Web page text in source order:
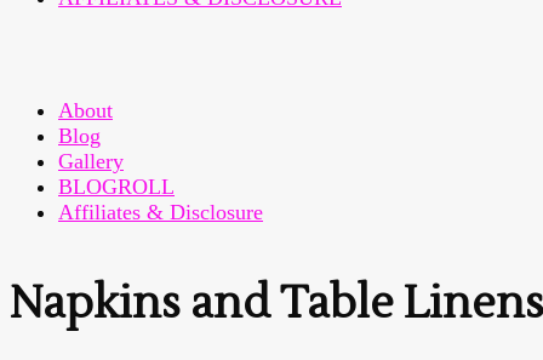
About
Blog
Gallery
BLOGROLL
Affiliates & Disclosure
Napkins and Table Linens